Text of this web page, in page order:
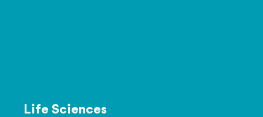
Life Sciences